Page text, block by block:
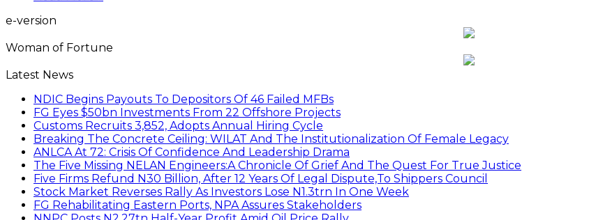
e-version
Woman of Fortune
Latest News
NDIC Begins Payouts To Depositors Of 46 Failed MFBs
FG Eyes $50bn Investments From 22 Offshore Projects
Customs Recruits 3,852, Adopts Annual Hiring Cycle
Breaking The Concrete Ceiling: WILAT And The Institutionalization Of Female Legacy
ANLCA At 72: Crisis Of Confidence And Leadership Drama
The Five Missing NELAN Engineers:A Chronicle Of Grief And The Quest For True Justice
Five Firms Refund N30 Billion, After 12 Years Of Legal Dispute,To Shippers Council
Stock Market Reverses Rally As Investors Lose N1.3trn In One Week
FG Rehabilitating Eastern Ports, NPA Assures Stakeholders